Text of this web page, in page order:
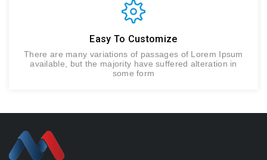
Easy To Customize
There are many variations of passages of Lorem Ipsum
available, but the majority have suffered alteration in
some form